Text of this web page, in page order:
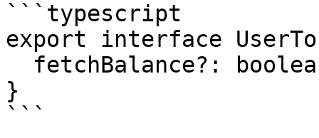
```typescript
export interface
}
```